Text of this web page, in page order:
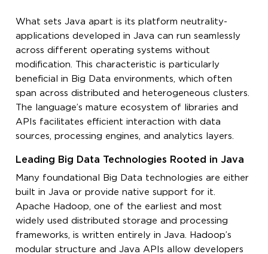
What sets Java apart is its platform neutrality-
applications developed in Java can run seamlessly
across different operating systems without
modification. This characteristic is particularly
beneficial in Big Data environments, which often
span across distributed and heterogeneous clusters.
The language’s mature ecosystem of libraries and
APIs facilitates efficient interaction with data
sources, processing engines, and analytics layers.
Leading Big Data Technologies Rooted in Java
Many foundational Big Data technologies are either
built in Java or provide native support for it.
Apache Hadoop, one of the earliest and most
widely used distributed storage and processing
frameworks, is written entirely in Java. Hadoop’s
modular structure and Java APIs allow developers